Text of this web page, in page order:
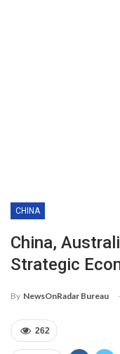
CHINA
China,
Strategic
By NewsOnRadar Bureau
262